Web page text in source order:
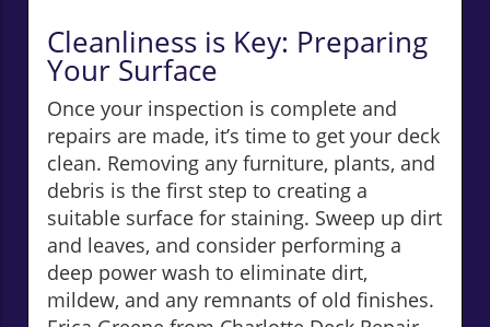
Cleanliness is Key: Preparing
Your Surface
Once your inspection is complete and
repairs are made, it’s time to get your deck
clean. Removing any furniture, plants, and
debris is the first step to creating a
suitable surface for staining. Sweep up dirt
and leaves, and consider performing a
deep power wash to eliminate dirt,
mildew, and any remnants of old finishes.